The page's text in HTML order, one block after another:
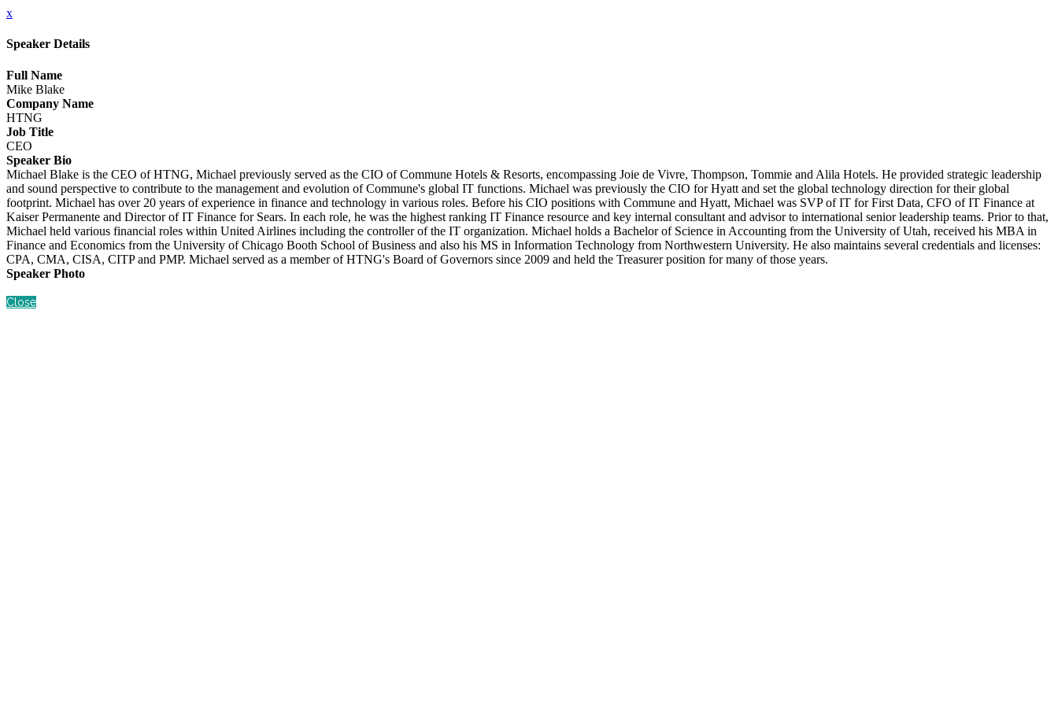
x
Speaker Details
Full Name
Mike Blake
Company Name
HTNG
Job Title
CEO
Speaker Bio
Michael Blake is the CEO of HTNG, Michael previously served as the CIO of Commune Hotels & Resorts, encompassing Joie de Vivre, Thompson, Tommie and Alila Hotels. He provided strategic leadership
and sound perspective to contribute to the management and evolution of Commune's global IT functions. Michael was previously the CIO for Hyatt and set the global technology direction for their global
footprint. Michael has over 20 years of experience in finance and technology in various roles. Before his CIO positions with Commune and Hyatt, Michael was SVP of IT for First Data, CFO of IT Finance at
Kaiser Permanente and Director of IT Finance for Sears. In each role, he was the highest ranking IT Finance resource and key internal consultant and advisor to international senior leadership teams. Prior to that,
Michael held various financial roles within United Airlines including the controller of the IT organization. Michael holds a Bachelor of Science in Accounting from the University of Utah, received his MBA in
Finance and Economics from the University of Chicago Booth School of Business and also his MS in Information Technology from Northwestern University. He also maintains several credentials and licenses:
CPA, CMA, CISA, CITP and PMP. Michael served as a member of HTNG's Board of Governors since 2009 and held the Treasurer position for many of those years.
Speaker Photo
Close